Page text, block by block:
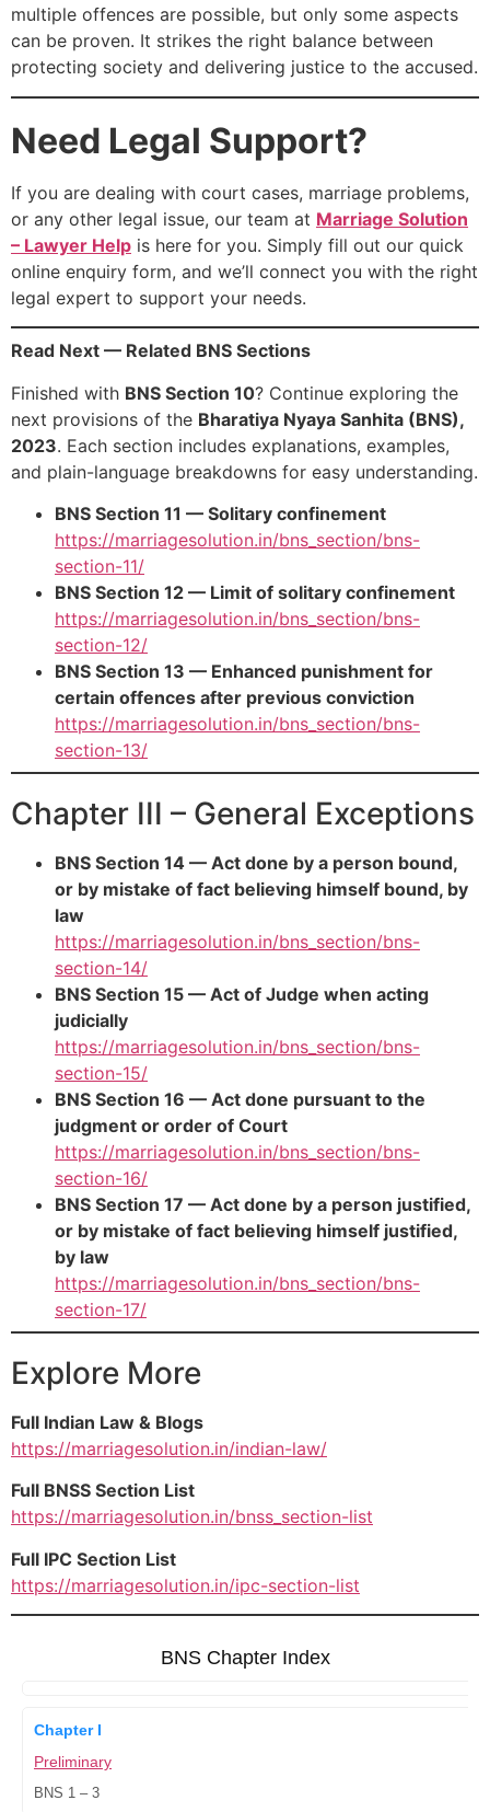
multiple offences are possible, but only some aspects
can be proven. It strikes the right balance between
protecting society and delivering justice to the accused.
Need Legal Support?
If you are dealing with court cases, marriage problems,
or any other legal issue, our team at Marriage Solution
– Lawyer Help is here for you. Simply fill out our quick
online enquiry form, and we’ll connect you with the right
legal expert to support your needs.
Read Next — Related BNS Sections
Finished with BNS Section 10? Continue exploring the
next provisions of the Bharatiya Nyaya Sanhita (BNS),
2023. Each section includes explanations, examples,
and plain-language breakdowns for easy understanding.
BNS Section 11 — Solitary confinement
https://marriagesolution.in/bns_section/bns-
section-11/
BNS Section 12 — Limit of solitary confinement
https://marriagesolution.in/bns_section/bns-
section-12/
BNS Section 13 — Enhanced punishment for
certain offences after previous conviction
https://marriagesolution.in/bns_section/bns-
section-13/
Chapter III – General Exceptions
BNS Section 14 — Act done by a person bound,
or by mistake of fact believing himself bound, by
law
https://marriagesolution.in/bns_section/bns-
section-14/
BNS Section 15 — Act of Judge when acting
judicially
https://marriagesolution.in/bns_section/bns-
section-15/
BNS Section 16 — Act done pursuant to the
judgment or order of Court
https://marriagesolution.in/bns_section/bns-
section-16/
BNS Section 17 — Act done by a person justified,
or by mistake of fact believing himself justified,
by law
https://marriagesolution.in/bns_section/bns-
section-17/
Explore More
Full Indian Law & Blogs
https://marriagesolution.in/indian-law/
Full BNSS Section List
https://marriagesolution.in/bnss_section-list
Full IPC Section List
https://marriagesolution.in/ipc-section-list
BNS Chapter Index
Chapter I
Preliminary
BNS 1 – 3